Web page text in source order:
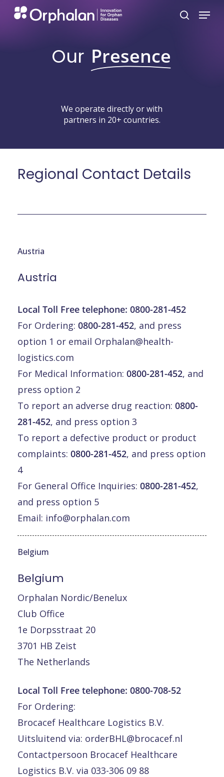
Skip
search
Menu
Our Presence
We operate directly or with
partners in 20+ countries.
Regional Contact Details
Austria
Austria
Local Toll Free telephone: 0800-281-452
For Ordering: 0800-281-452, and press
option 1 or email Orphalan@health-
logistics.com
For Medical Information: 0800-281-452, and
press option 2
To report an adverse drug reaction: 0800-
281-452, and press option 3
To report a defective product or product
complaints: 0800-281-452, and press option
4
For General Office Inquiries: 0800-281-452,
and press option 5
Email: info@orphalan.com
Belgium
Belgium
Orphalan Nordic/Benelux
Club Office
1e Dorpsstraat 20
3701 HB Zeist
The Netherlands
Local Toll Free telephone: 0800-708-52
For Ordering:
Brocacef Healthcare Logistics B.V.
Uitsluitend via: orderBHL@brocacef.nl
Contactpersoon Brocacef Healthcare
Logistics B.V. via 033-306 09 88